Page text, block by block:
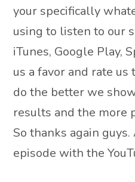
your specifically
using to listen to our
iTunes, Google Play,
us a favor and rate
do the better we
results and the more
So thanks again
episode with the